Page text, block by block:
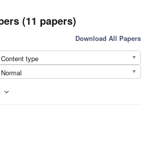
(11 papers)
Download All Papers
Content type
Normal
expand_more